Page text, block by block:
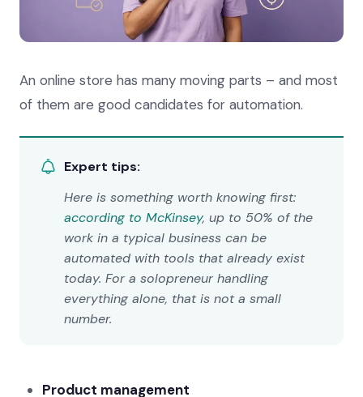
An online store has many moving parts – and most
of them are good candidates for automation.
Expert tips:
Here is something worth knowing first:
according to McKinsey, up to 50% of the
work in a typical business can be
automated with tools that already exist
today. For a solopreneur handling
everything alone, that is not a small
number.
Product management